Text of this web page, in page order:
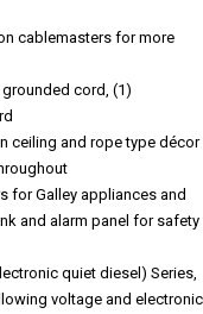
cablemasters for more
cord, (1)
ceiling and rope type décor
for Galley appliances and
and alarm panel for safety
quiet diesel) Series,
voltage and electronic